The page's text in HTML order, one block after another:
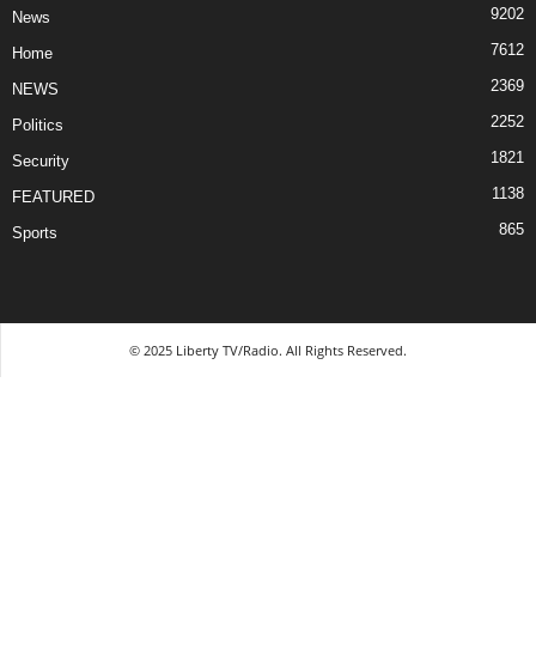
News 9202
Home 7612
NEWS 2369
Politics 2252
Security 1821
FEATURED 1138
Sports 865
© 2025 Liberty TV/Radio. All Rights Reserved.